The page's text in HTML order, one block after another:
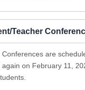
Teacher
Conferences are
on February 11,